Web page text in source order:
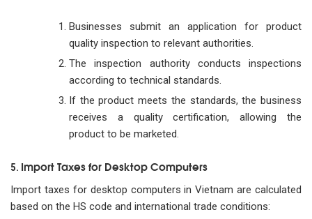
Businesses submit an application for product
quality inspection to relevant authorities.
The inspection authority conducts inspections
according to technical standards.
If the product meets the standards, the business
receives a quality certification, allowing the
product to be marketed.
5. Import Taxes for Desktop Computers
Import taxes for desktop computers in Vietnam are calculated
based on the HS code and international trade conditions: